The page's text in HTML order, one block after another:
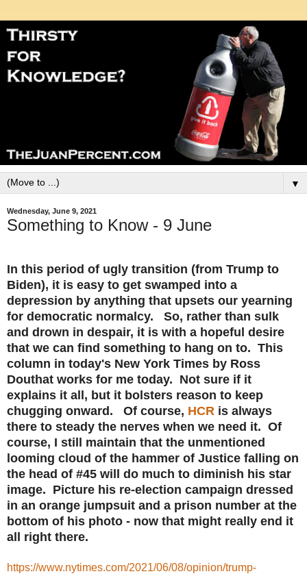
▼
Wednesday, June 9, 2021
Something to Know - 9 June
In this period of ugly transition (from Trump to
Biden), it is easy to get swamped into a
depression by anything that upsets our yearning
for democratic normalcy. So, rather than sulk
and drown in despair, it is with a hopeful desire
that we can find something to hang on to. This
column in today's New York Times by Ross
Douthat works for me today. Not sure if it
explains it all, but it bolsters reason to keep
chugging onward. Of course, HCR is always
there to steady the nerves when we need it. Of
course, I still maintain that the unmentioned
looming cloud of the hammer of Justice falling on
the head of #45 will do much to diminish his star
image. Picture his re-election campaign dressed
in an orange jumpsuit and a prison number at the
bottom of his photo - now that might really end it
all right there.
https://www.nytimes.com/2021/06/08/opinion/trump-